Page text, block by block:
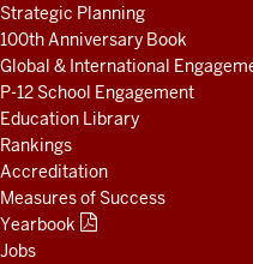
Strategic Planning
100th Anniversary Book
Global & International
P-12 School Engagement
Education Library
Rankings
Accreditation
Measures of Success
Yearbook
Jobs